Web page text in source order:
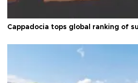
Cappadocia tops global ranking of